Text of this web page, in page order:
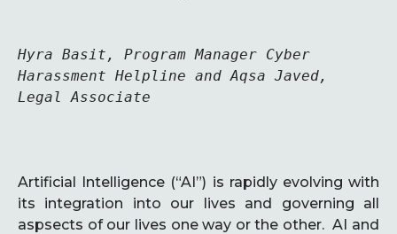
Hyra Basit, Program Manager Cyber
Harassment Helpline and Aqsa Javed,
Legal Associate
Artificial Intelligence (“AI”) is rapidly evolving with
its integration into our lives and governing all
aspsects of our lives one way or the other. AI and